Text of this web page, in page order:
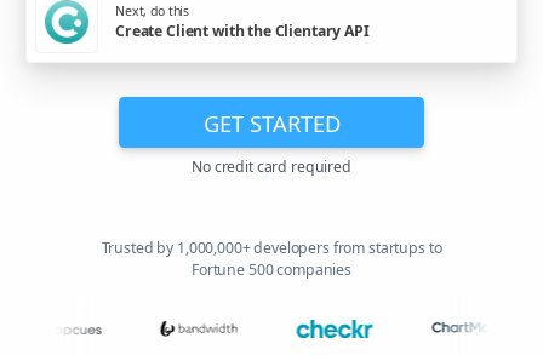
Next, do this
Create Client with the Clientary API
GET STARTED
No credit card required
Trusted by 1,000,000+ developers from startups to
Fortune 500 companies